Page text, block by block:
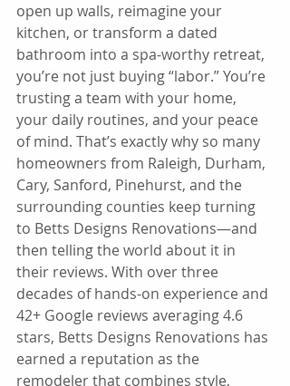
open up walls, reimagine your
kitchen, or transform a dated
bathroom into a spa-worthy retreat,
you’re not just buying “labor.” You’re
trusting a team with your home,
your daily routines, and your peace
of mind. That’s exactly why so many
homeowners from Raleigh, Durham,
Cary, Sanford, Pinehurst, and the
surrounding counties keep turning
to Betts Designs Renovations—and
then telling the world about it in
their reviews. With over three
decades of hands-on experience and
42+ Google reviews averaging 4.6
stars, Betts Designs Renovations has
earned a reputation as the
remodeler that combines style,